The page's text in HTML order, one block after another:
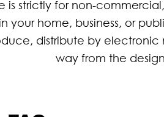
is strictly for non-
your home, business, or
distribute by electronic
way from the design